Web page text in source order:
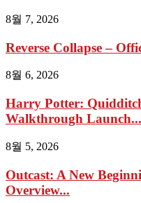
8월 7, 2026
Reverse Collapse –
8월 6, 2026
Harry Potter:
Walkthrough Launch...
8월 5, 2026
Outcast: A New
Overview...